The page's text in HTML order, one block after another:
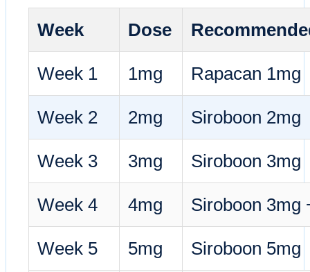
Week Dose
Week 1 1mg Rapacan 1mg
Week 2 2mg Siroboon 2mg
Week 3 3mg Siroboon 3mg
Week 4 4mg Siroboon 3mg
Week 5 5mg Siroboon 5mg